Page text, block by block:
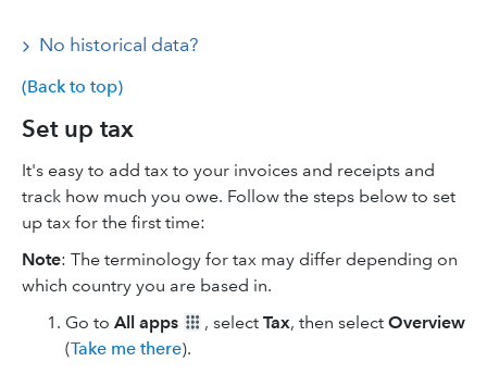
No historical data?
(Back to top)
Set up tax
It's easy to add tax to your invoices and receipts and
track how much you owe. Follow the steps below to set
up tax for the first time:
Note: The terminology for tax may differ depending on
which country you are based in.
Go to All apps , select Tax, then select Overview
(Take me there).